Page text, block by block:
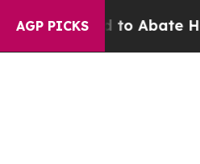
AGP PICKS
Fund to Abate Harms